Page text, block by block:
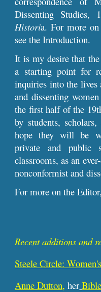
Dissenting
Historia. For more
see the Introduction.
It is my desire that
a starting point for
inquiries into the
and dissenting
the first half of the
by students,
hope they will be
private and public
classrooms, as an
nonconformist and
For more on the
Recent additions and
Steele Circle:
Anne Dutton, her Bible